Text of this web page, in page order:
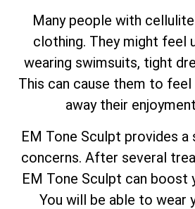
Many people with
clothing. They might feel
wearing swimsuits, tight
This can cause them to feel
away their
EM Tone Sculpt provides
concerns. After several
EM Tone Sculpt can boost
You will be able to wear